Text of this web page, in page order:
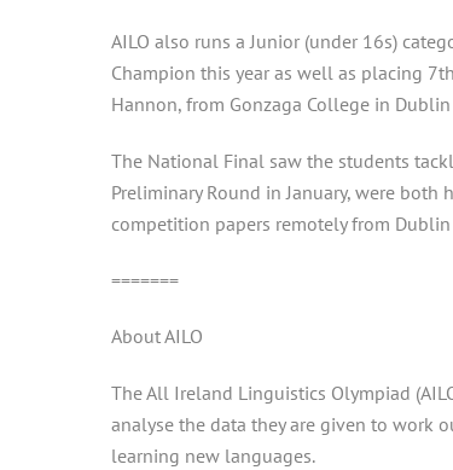
AILO also runs a Junior (under 16s)
Champion this year as well as placing
Hannon, from Gonzaga College in
The National Final saw the students
Preliminary Round in January, were
competition papers remotely from
=======
About AILO
The All Ireland Linguistics Olympiad
analyse the data they are given to work
learning new languages.